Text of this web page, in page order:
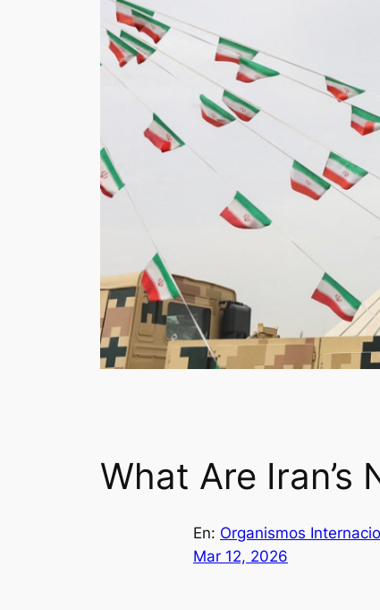
What Are Iran’s
En: Organismos
Mar 12, 2026